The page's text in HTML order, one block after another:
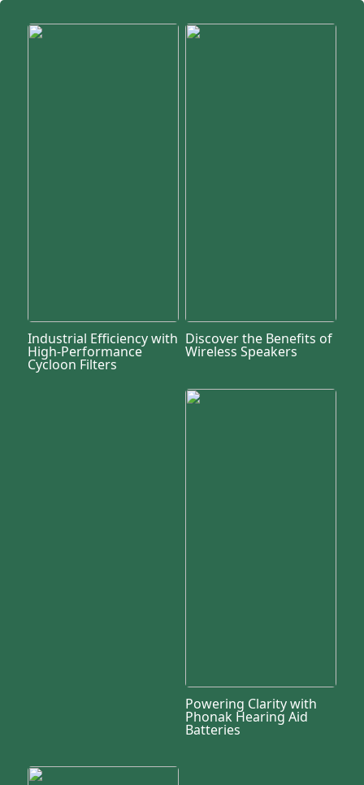
Industrial Efficiency with
High-Performance
Cycloon Filters
Discover the Benefits of
Wireless Speakers
Powering Clarity with
Phonak Hearing Aid
Batteries